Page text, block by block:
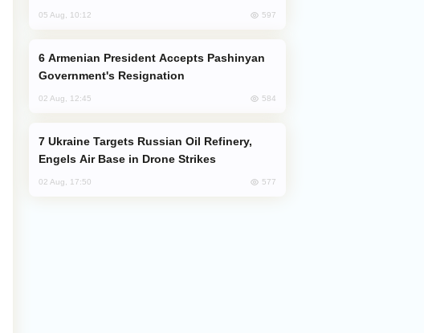
05 Aug, 10:12 597
Government's Resignation
02 Aug, 12:45 584
Engels Air Base in Drone Strikes
02 Aug, 17:50 577